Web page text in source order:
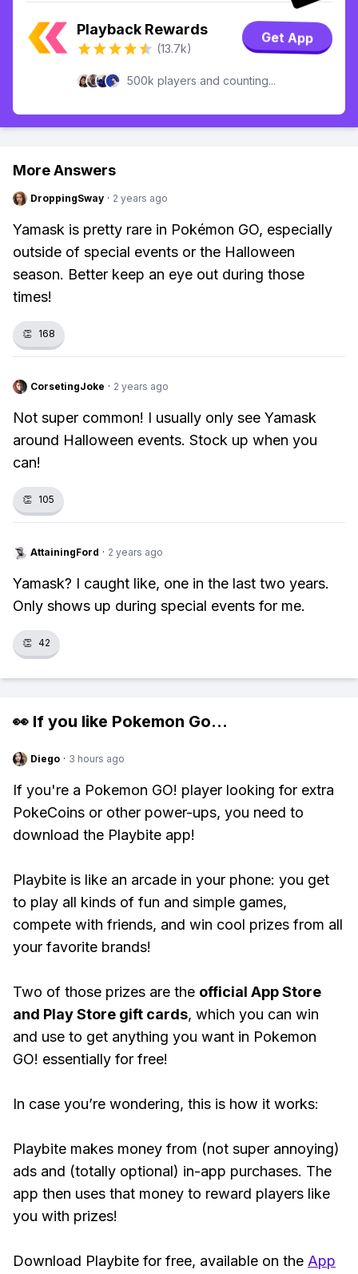
Playback Rewards
(13.7k)
Get App
500k players and counting...
More Answers
DroppingSway · 2 years ago
Yamask is pretty rare in Pokémon GO, especially
outside of special events or the Halloween
season. Better keep an eye out during those
times!
👏 168
CorsetingJoke · 2 years ago
Not super common! I usually only see Yamask
around Halloween events. Stock up when you
can!
👏 105
AttainingFord · 2 years ago
Yamask? I caught like, one in the last two years.
Only shows up during special events for me.
👏 42
👀 If you like Pokemon Go...
Diego · 3 hours ago
If you're a Pokemon GO! player looking for extra
PokeCoins or other power-ups, you need to
download the Playbite app!
Playbite is like an arcade in your phone: you get
to play all kinds of fun and simple games,
compete with friends, and win cool prizes from all
your favorite brands!
Two of those prizes are the official App Store
and Play Store gift cards, which you can win
and use to get anything you want in Pokemon
GO! essentially for free!
In case you’re wondering, this is how it works:
Playbite makes money from (not super annoying)
ads and (totally optional) in-app purchases. The
app then uses that money to reward players like
you with prizes!
Download Playbite for free, available on the App